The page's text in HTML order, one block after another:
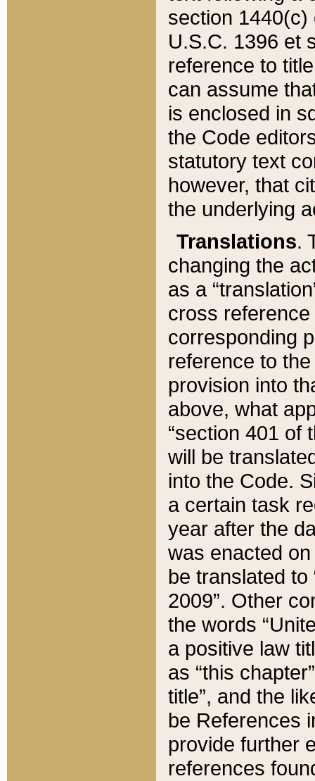
section 1440(c)
U.S.C. 1396 et
reference to
can assume
is enclosed in
the Code
statutory text
however, that
the underlying
Translations.
changing the
as a
cross
corresponding
reference to
provision into
above, what
“section 401 of
will be
into the Code.
a certain task
year after the
was enacted
be translated
2009”. Other
the words
a positive law
as “this
title”, and the
be References
provide further
references